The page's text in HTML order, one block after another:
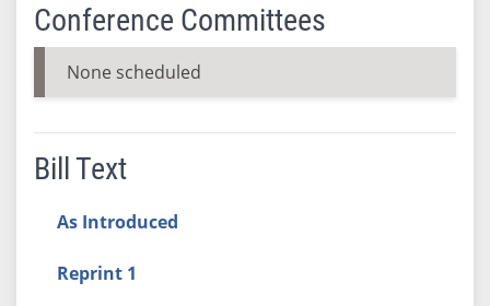
Conference Committees
None scheduled
Bill Text
As Introduced
Reprint 1